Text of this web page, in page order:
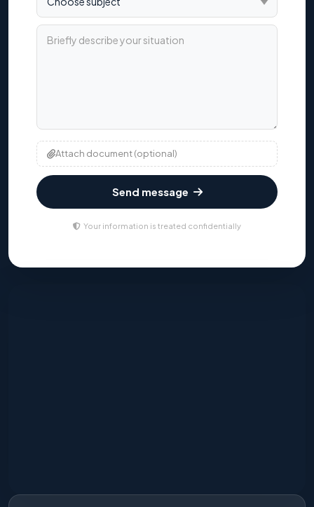
Briefly describe your situation
Attach document (optional)
Send message
Your information is treated confidentially